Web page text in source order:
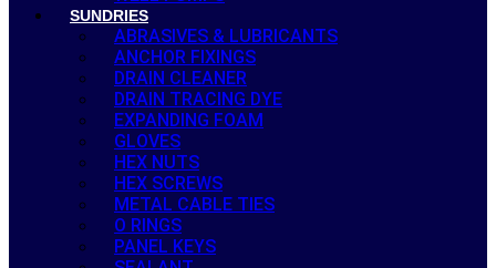
SUNDRIES
ABRASIVES & LUBRICANTS
ANCHOR FIXINGS
DRAIN CLEANER
DRAIN TRACING DYE
EXPANDING FOAM
GLOVES
HEX NUTS
HEX SCREWS
METAL CABLE TIES
O RINGS
PANEL KEYS